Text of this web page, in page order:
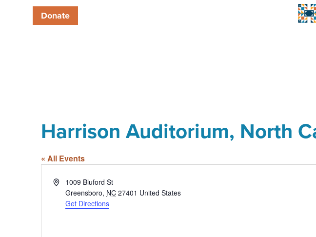
Donate
Harrison Auditorium, North
« All Events
Address1009 Bluford St
Greensboro, NC 27401 United States
Get Directions